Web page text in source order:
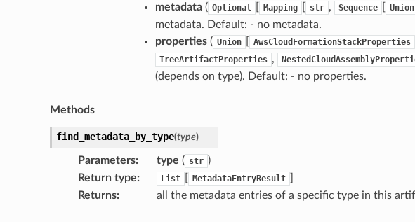
metadata( Optional Mapping str , Sequence Union
metadata. Default: - no metadata.
properties( Union AwsCloudFormationStackProperties
TreeArtifactProperties ,
(depends on type). Default: - no properties.
Methods
find_metadata_by_type(type)
Parameters: type ( str )
Return type: List MetadataEntryResult
Returns: all the metadata entries of a specific type in this